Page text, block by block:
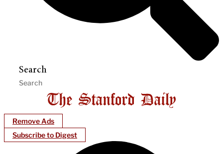
Search
Remove Ads
Subscribe to Digest